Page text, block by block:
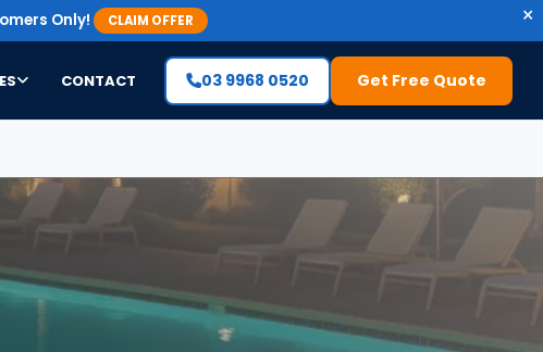
Only! CLAIM OFFER ×
CONTACT 03 9968 0520 Get Free Quote